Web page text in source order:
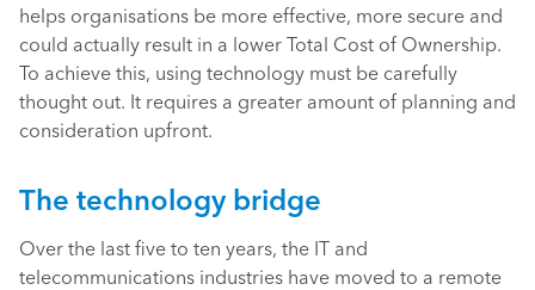
helps organisations be more effective, more secure and
could actually result in a lower Total Cost of Ownership.
To achieve this, using technology must be carefully
thought out. It requires a greater amount of planning and
consideration upfront.
The technology bridge
Over the last five to ten years, the IT and
telecommunications industries have moved to a remote